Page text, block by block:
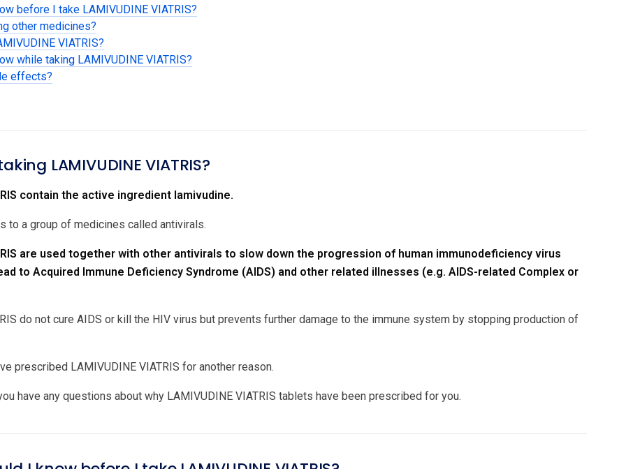
before I take LAMIVUDINE VIATRIS?
other medicines?
VIATRIS?
while taking LAMIVUDINE VIATRIS?
effects?
LAMIVUDINE VIATRIS?
contain the active ingredient lamivudine.
to a group of medicines called antivirals.
are used together with other antivirals to slow down the progression of human immunodeficiency virus
to Acquired Immune Deficiency Syndrome (AIDS) and other related illnesses (e.g. AIDS-related Complex or
do not cure AIDS or kill the HIV virus but prevents further damage to the immune system by stopping production of
prescribed LAMIVUDINE VIATRIS for another reason.
have any questions about why LAMIVUDINE VIATRIS tablets have been prescribed for you.